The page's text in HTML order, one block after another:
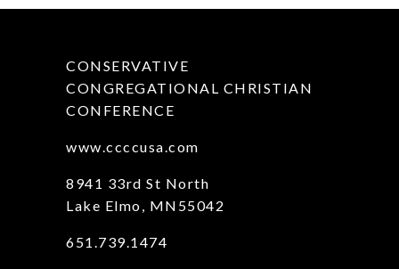
CONSERVATIVE
CONGREGATIONAL CHRISTIAN
CONFERENCE
www.ccccusa.com
8941 33rd St North
Lake Elmo, MN55042
651.739.1474